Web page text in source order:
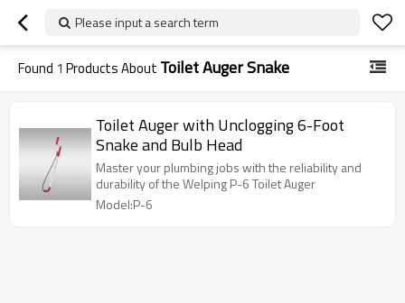
Please input a search term
Found 1 Products About Toilet Auger Snake
Toilet Auger with Unclogging 6-Foot
Snake and Bulb Head
Master your plumbing jobs with the reliability and
durability of the Welping P-6 Toilet Auger
Model:P-6